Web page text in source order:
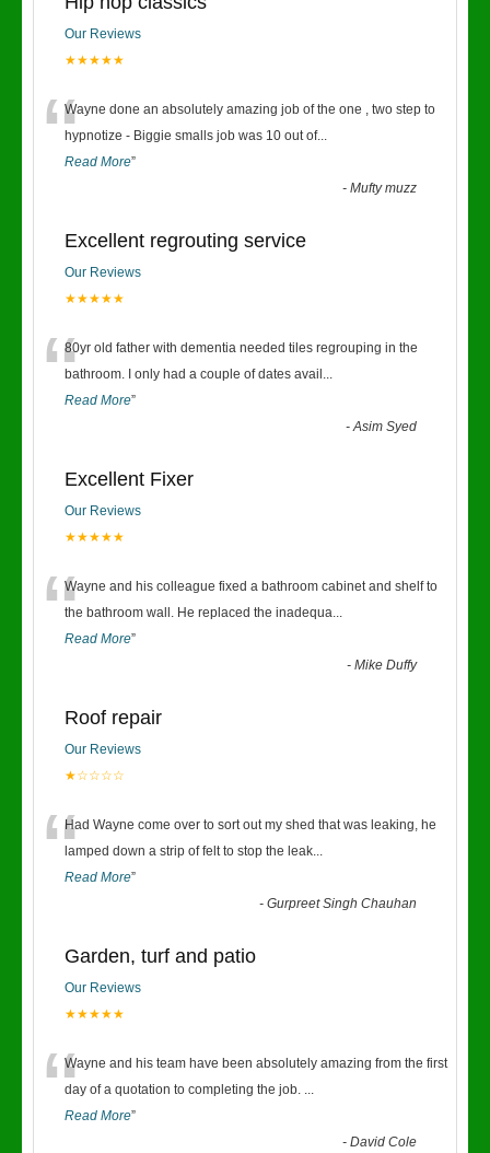
Our Reviews
★★★★★
“Wayne done an absolutely amazing job of the one , two step to
hypnotize - Biggie smalls job was 10 out of...
Read More”
-Mufty muzz
Excellent regrouting service
Our Reviews
★★★★★
“80yr old father with dementia needed tiles regrouping in the
bathroom. I only had a couple of dates avail ...
Read More”
-Asim Syed
Excellent Fixer
Our Reviews
★★★★★
“Wayne and his colleague fixed a bathroom cabinet and shelf to
the bathroom wall. He replaced the inadequa...
Read More”
-Mike Duffy
Roof repair
Our Reviews
★☆☆☆☆
“Had Wayne come over to sort out my shed that was leaking, he
lamped down a strip of felt to stop the leak...
Read More”
-Gurpreet Singh Chauhan
Garden, turf and patio
Our Reviews
★★★★★
“Wayne and his team have been absolutely amazing from the first
day of a quotation to completing the job. ...
Read More”
-David Cole